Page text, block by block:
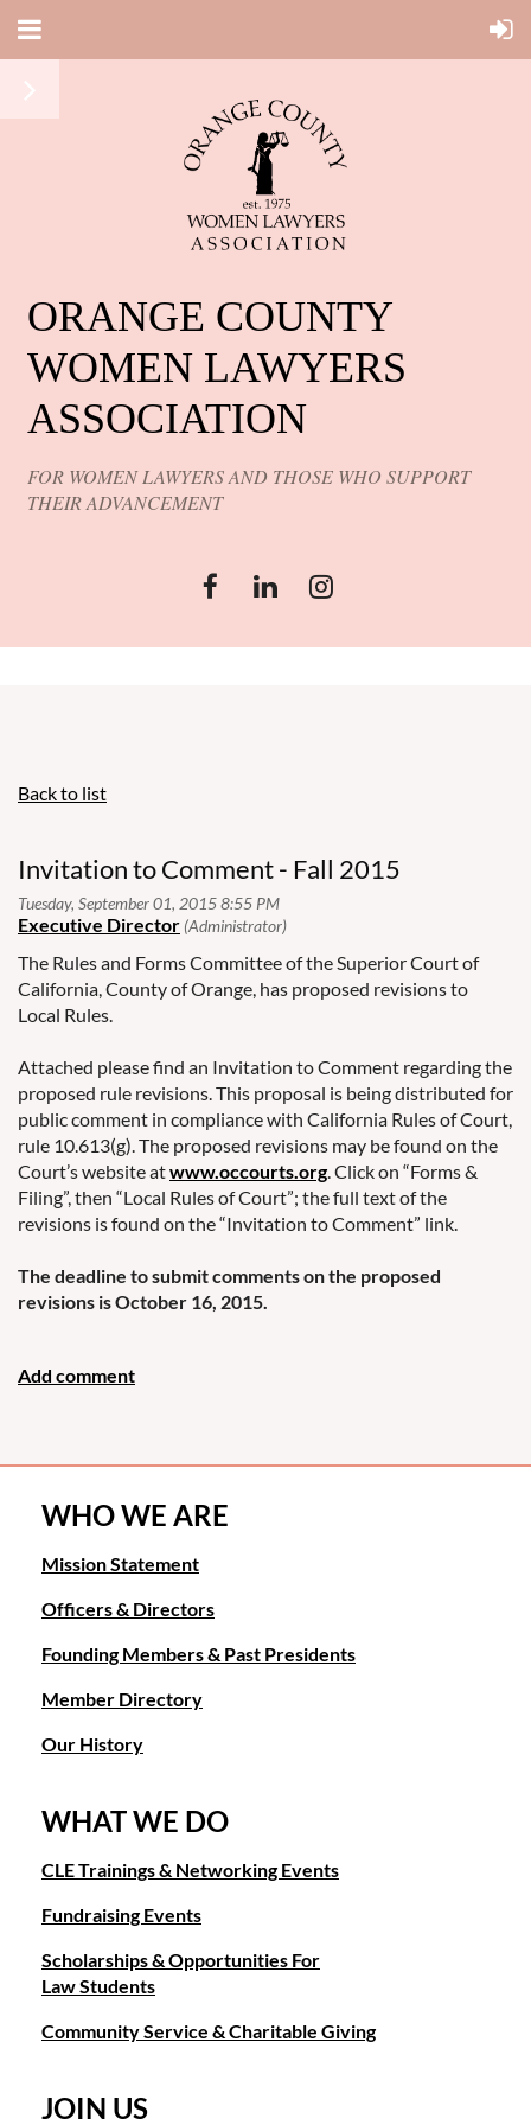
ORANGE COUNTY
WOMEN LAWYERS
ASSOCIATION
FOR WOMEN LAWYERS AND THOSE WHO SUPPORT
THEIR ADVANCEMENT
Back to list
Invitation to Comment - Fall 2015
The Rules and Forms Committee of the Superior Court of
California, County of Orange, has proposed revisions to
Local Rules.
Attached please find an Invitation to Comment regarding the
proposed rule revisions. This proposal is being distributed for
public comment in compliance with California Rules of Court,
rule 10.613(g). The proposed revisions may be found on the
Court’s website atwww.occourts.org. Click on “Forms &
Filing”, then “Local Rules of Court”; the full text of the
revisions is found on the “Invitation to Comment” link.
The deadline to submit comments on the proposed
revisions is October 16, 2015.
WHO WE ARE
Mission Statement
Officers & Directors
Founding Members & Past Presidents
Member Directory
Our History
WHAT WE DO
CLE Trainings & Networking Events
Fundraising Events
Scholarships & Opportunities For
Law Students
Community Service & Charitable Giving
JOIN US